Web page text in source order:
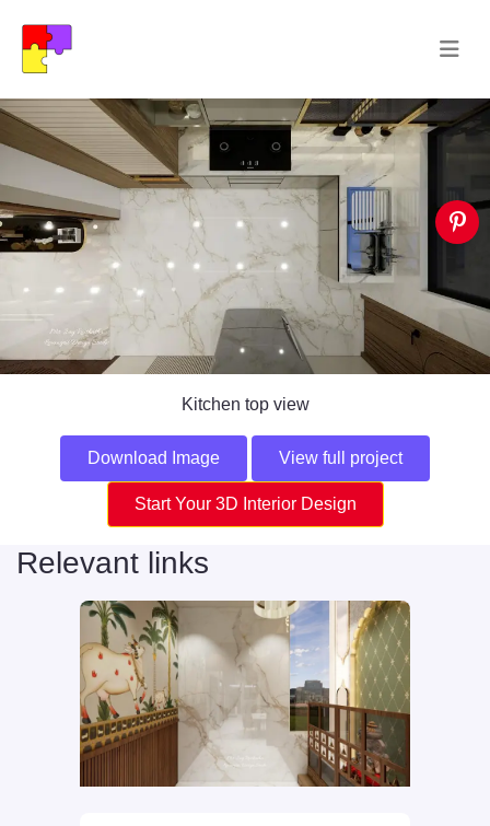
Kitchen top view
Download Image View full project
Start Your 3D Interior Design
Relevant links